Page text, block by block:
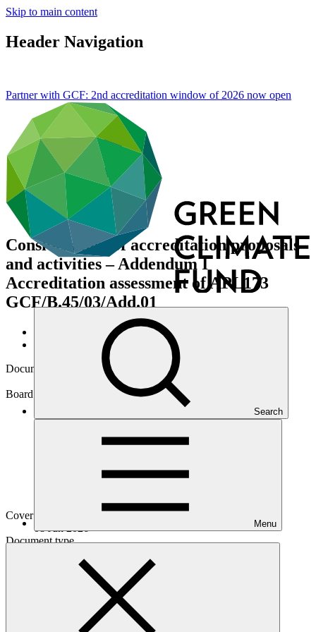
Skip to main content
Header Navigation
Search
Menu
Partner with GCF: 2nd accreditation window of 2026 now open
Consideration of accreditation proposals
and activities – Addendum I
Accreditation assessment of APL173
GCF/B.45/03/Add.01
Data and resources/
Board documents
Document symbol
GCF/B.45/03/Add.01
Board meeting
Cover date
08 Jun 2026
Document type
Main document
420 KB